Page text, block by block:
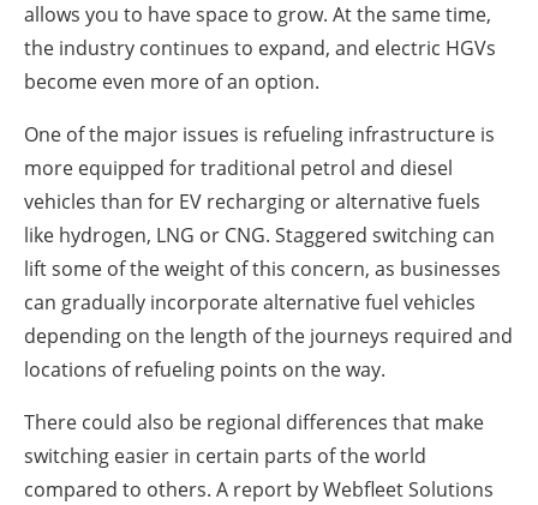
allows you to have space to grow. At the same time,
the industry continues to expand, and electric HGVs
become even more of an option.
One of the major issues is refueling infrastructure is
more equipped for traditional petrol and diesel
vehicles than for EV recharging or alternative fuels
like hydrogen, LNG or CNG. Staggered switching can
lift some of the weight of this concern, as businesses
can gradually incorporate alternative fuel vehicles
depending on the length of the journeys required and
locations of refueling points on the way.
There could also be regional differences that make
switching easier in certain parts of the world
compared to others. A report by Webfleet Solutions